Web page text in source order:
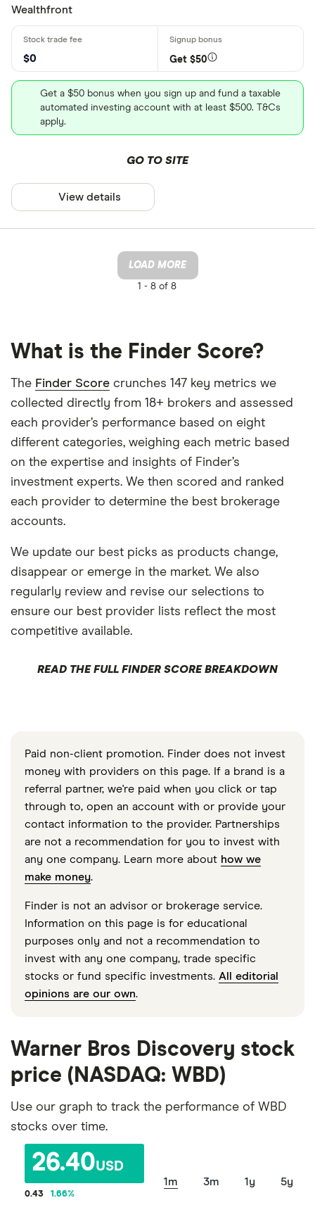
Wealthfront
$0 Get $50
Get a $50 bonus when you sign up and fund a taxable
automated investing account with at least $500. T&Cs
apply.
GO TO SITE
View details
LOAD MORE
1 - 8 of 8
What is the Finder Score?
The Finder Score crunches 147 key metrics we
collected directly from 18+ brokers and assessed
each provider’s performance based on eight
different categories, weighing each metric based
on the expertise and insights of Finder’s
investment experts. We then scored and ranked
each provider to determine the best brokerage
accounts.
We update our best picks as products change,
disappear or emerge in the market. We also
regularly review and revise our selections to
ensure our best provider lists reflect the most
competitive available.
READ THE FULL FINDER SCORE BREAKDOWN
Paid non-client promotion. Finder does not invest
money with providers on this page. If a brand is a
referral partner, we're paid when you click or tap
through to, open an account with or provide your
contact information to the provider. Partnerships
are not a recommendation for you to invest with
any one company. Learn more about how we
make money.
Finder is not an advisor or brokerage service.
Information on this page is for educational
purposes only and not a recommendation to
invest with any one company, trade specific
stocks or fund specific investments. All editorial
opinions are our own.
Warner Bros Discovery stock
price (NASDAQ: WBD)
Use our graph to track the performance of WBD
stocks over time.
26.40USD
0.43 1.66%
1m 3m 1y 5y